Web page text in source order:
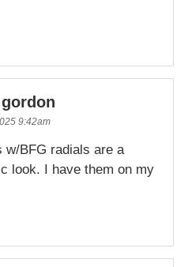
9:42am
w/BFG radials are a
look. I have them on my